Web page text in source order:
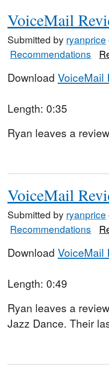
VoiceMail
Submitted by ryanprice
Recommendations
Download VoiceMail
Length: 0:35
Ryan leaves a
VoiceMail
Submitted by ryanprice
Recommendations
Download VoiceMail
Length: 0:49
Ryan leaves a
Jazz Dance. Their